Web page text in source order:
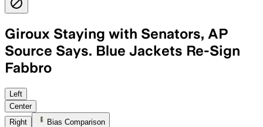
Giroux Staying with Senators, AP
Source Says. Blue Jackets Re-Sign
Fabbro
OTTAWA, CANADA, JUN 29 –
Left
Center
Right
Bias Comparison